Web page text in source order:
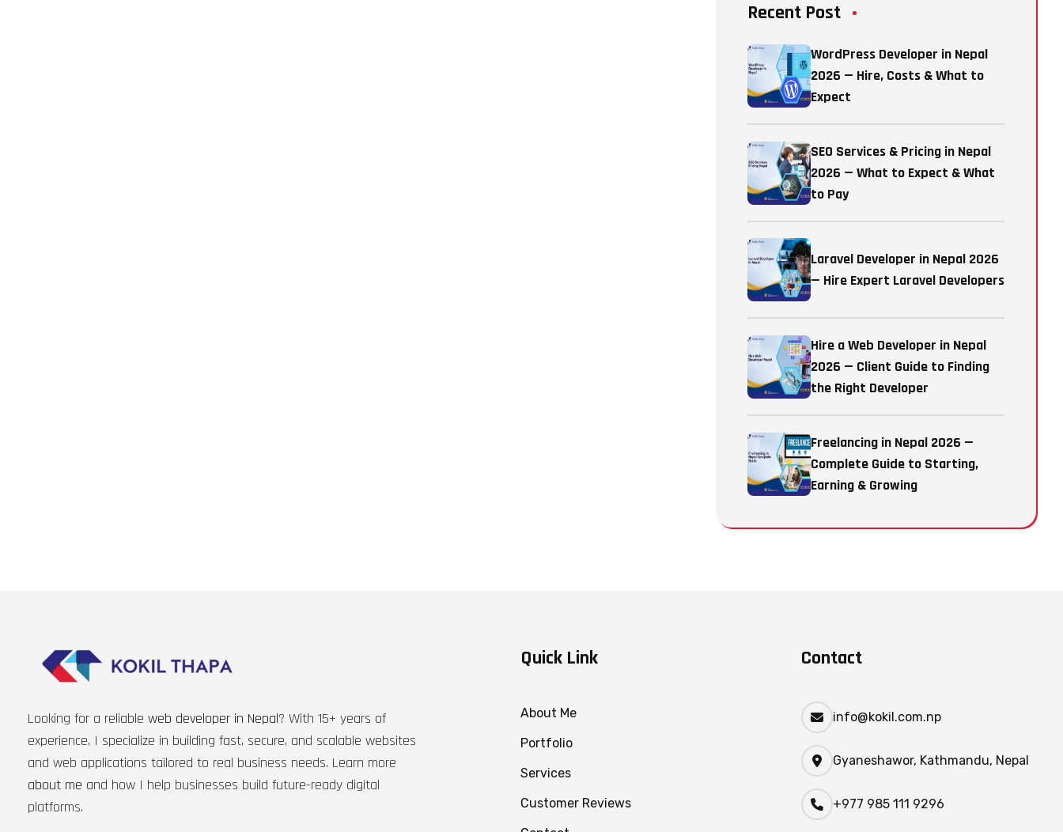
Recent Post
WordPress Developer in Nepal
2026 — Hire, Costs & What to
Expect
SEO Services & Pricing in Nepal
2026 — What to Expect & What
to Pay
Laravel Developer in Nepal 2026
— Hire Expert Laravel Developers
Hire a Web Developer in Nepal
2026 — Client Guide to Finding
the Right Developer
Freelancing in Nepal 2026 —
Complete Guide to Starting,
Earning & Growing
Looking for a reliable web developer in Nepal? With 15+ years of
experience, I specialize in building fast, secure, and scalable websites
and web applications tailored to real business needs. Learn more
about me and how I help businesses build future-ready digital
platforms.
Quick Link
About Me
Portfolio
Services
Customer Reviews
Contact
info@kokil.com.np
Gyaneshawor, Kathmandu, Nepal
+977 985 111 9296